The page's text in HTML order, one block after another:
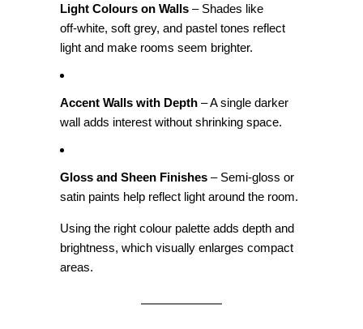
Light Colours on Walls – Shades like
off‑white, soft grey, and pastel tones reflect
light and make rooms seem brighter.
Accent Walls with Depth – A single darker
wall adds interest without shrinking space.
Gloss and Sheen Finishes – Semi‑gloss or
satin paints help reflect light around the room.
Using the right colour palette adds depth and
brightness, which visually enlarges compact
areas.